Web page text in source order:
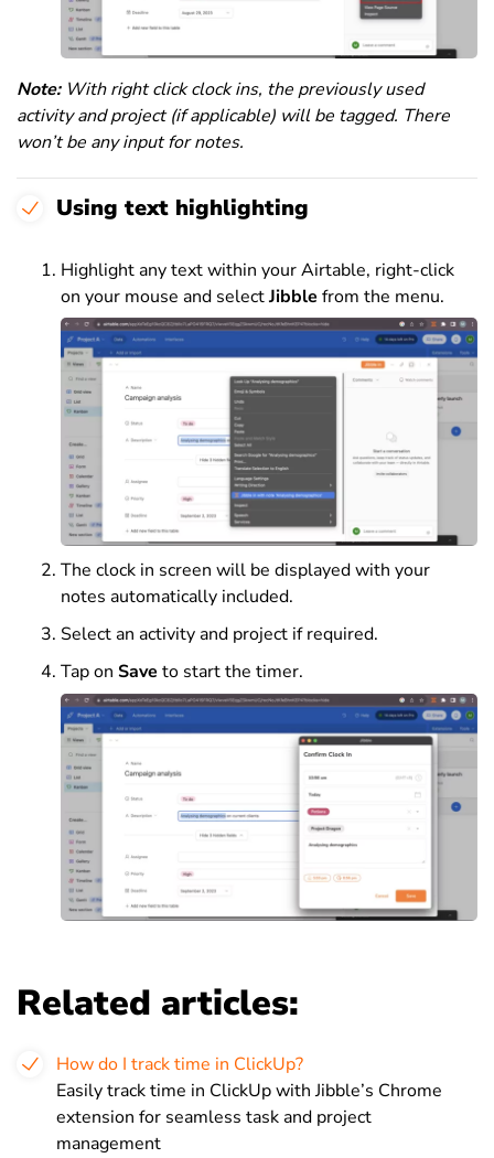
Note:With right click clock ins, the previously used
activity and project (if applicable) will be tagged. There
won’t be any input for notes.
Using text highlighting
Highlight any text within your Airtable, right-click
on your mouse and selectJibble from the menu.
The clock in screen will be displayed with your
notes automatically included.
Select an activity and project if required.
Tap on Save to start the timer.
Related articles:
How do I track time in ClickUp?
Easily track time in ClickUp with Jibble’s Chrome
extension for seamless task and project
management